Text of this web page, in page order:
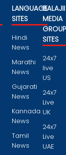
LANGUAGE
SITES
Hindi
News
Marathi
News
Gujarati
News
Kannada
News
Tamil
News
BALAJII
MEDIA
GROUP
SITES
24x7
live
US
24x7
Live
UK
24x7
Live
UAE